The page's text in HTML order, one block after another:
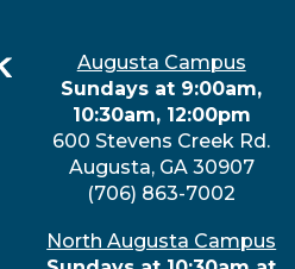
Augusta Campus
Sundays at 9:00am,
10:30am, 12:00pm
600 Stevens Creek Rd.
Augusta, GA 30907
(706) 863-7002
North Augusta Campus